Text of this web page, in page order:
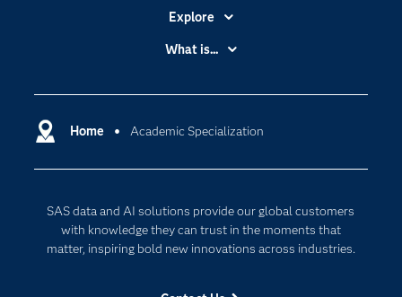
Home Academic Specialization
SAS data and AI solutions provide our global customers
with knowledge they can trust in the moments that
matter, inspiring bold new innovations across industries.
Explore
Accessibility
Certification
Communities
Documentation
For Educators
What is...
Cloud Computing
Internet of Things